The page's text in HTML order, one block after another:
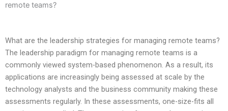
remote teams?
What are the leadership strategies for managing remote teams?
The leadership paradigm for managing remote teams is a
commonly viewed system-based phenomenon. As a result, its
applications are increasingly being assessed at scale by the
technology analysts and the business community making these
assessments regularly. In these assessments, one-size-fits all